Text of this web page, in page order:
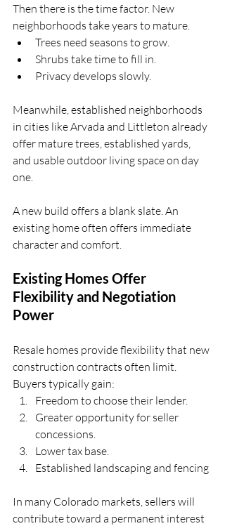
Then there is the time factor. New
neighborhoods take years to mature.
Trees need seasons to grow.
Shrubs take time to fill in.
Privacy develops slowly.
Meanwhile, established neighborhoods
in cities like Arvada and Littleton already
offer mature trees, established yards,
and usable outdoor living space on day
one.
A new build offers a blank slate. An
existing home often offers immediate
character and comfort.
Existing Homes Offer
Flexibility and Negotiation
Power
Resale homes provide flexibility that new
construction contracts often limit.
Buyers typically gain:
Freedom to choose their lender.
Greater opportunity for seller
concessions.
Lower tax base.
Established landscaping and fencing
In many Colorado markets, sellers will
contribute toward a permanent interest